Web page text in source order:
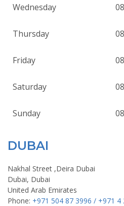
Wednesday
Thursday
Friday
Saturday
Sunday
DUBAI
Nakhal Street ,Deira Dubai
Dubai, Dubai
United Arab Emirates
Phone: +971 504 87 3996 / +971 4